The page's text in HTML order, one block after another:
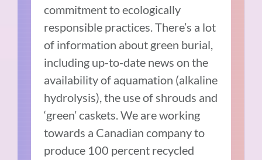
commitment to ecologically
responsible practices. There’s a lot
of information about green burial,
including up-to-date news on the
availability of aquamation (alkaline
hydrolysis), the use of shrouds and
‘green’ caskets. We are working
towards a Canadian company to
produce 100 percent recycled